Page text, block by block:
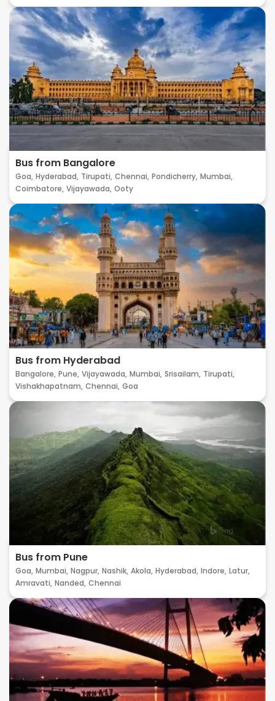
Bus from Bangalore
Goa, Hyderabad, Tirupati, Chennai, Pondicherry, Mumbai,
Coimbatore, Vijayawada, Ooty
Bus from Hyderabad
Bangalore, Pune, Vijayawada, Mumbai, Srisailam, Tirupati,
Vishakhapatnam, Chennai, Goa
Bus from Pune
Goa, Mumbai, Nagpur, Nashik, Akola, Hyderabad, Indore, Latur,
Amravati, Nanded, Chennai